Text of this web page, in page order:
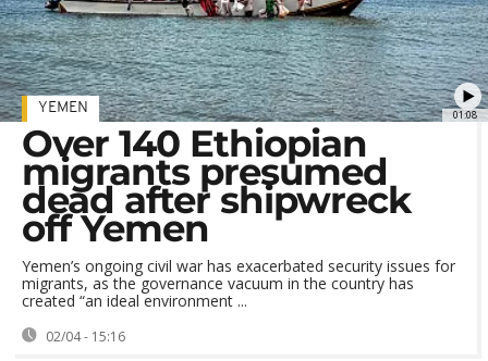
01:08
YEMEN
Over 140 Ethiopian
migrants presumed
dead after shipwreck
off Yemen
Yemen’s ongoing civil war has exacerbated security issues for
migrants, as the governance vacuum in the country has
created “an ideal environment ...
02/04 - 15:16